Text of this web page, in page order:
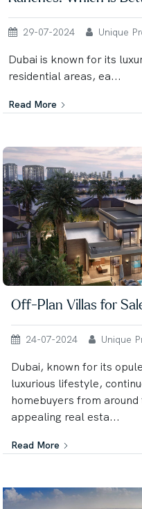
29-07-2024 Unique
Dubai is known for its
residential areas, ea...
Read More
Off-Plan Villas for
24-07-2024 Unique
Dubai, known for its
luxurious lifestyle,
homebuyers from
appealing real esta...
Read More